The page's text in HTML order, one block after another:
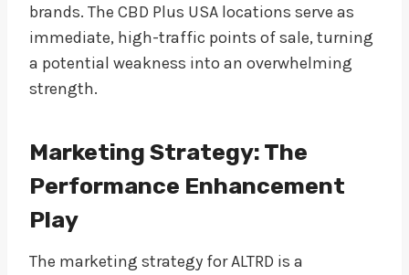
brands. The CBD Plus USA locations serve as
immediate, high-traffic points of sale, turning
a potential weakness into an overwhelming
strength.
Marketing Strategy: The
Performance Enhancement
Play
The marketing strategy for ALTRD is a